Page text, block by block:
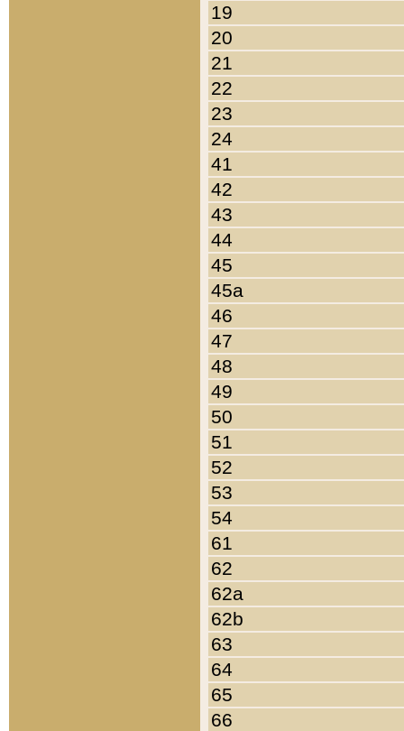
19
20
21
22
23
24
41
42
43
44
45
45a
46
47
48
49
50
51
52
53
54
61
62
62a
62b
63
64
65
66